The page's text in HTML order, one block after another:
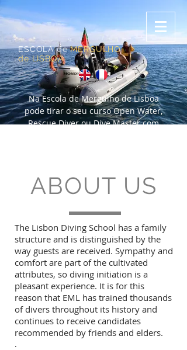
ESCOLA deMERGULHO
de LISBOA
Na Escola de Mergulho de Lisboa
pode tirar o seu curso Open Water,
Rescue Diver ou Dive Master com
ABOUT US
The Lisbon Diving School has a family
structure and is distinguished by the
way guests are received. Sympathy and
comfort are part of the cultivated
attributes, so diving initiation is a
pleasant experience. It is for this
reason that EML has trained thousands
of divers throughout its history and
continues to receive candidates
recommended by friends and elders.
.